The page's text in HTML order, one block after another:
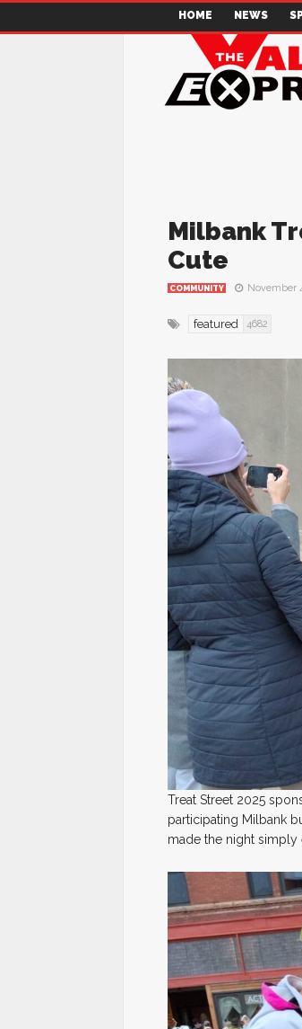
HOME NEWS
Milbank
Cute
COMMUNITY November
featured 4682
Treat Street 2025
participating Milbank
made the night simply